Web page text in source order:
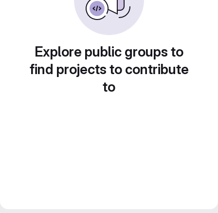
Explore public groups to
find projects to contribute
to